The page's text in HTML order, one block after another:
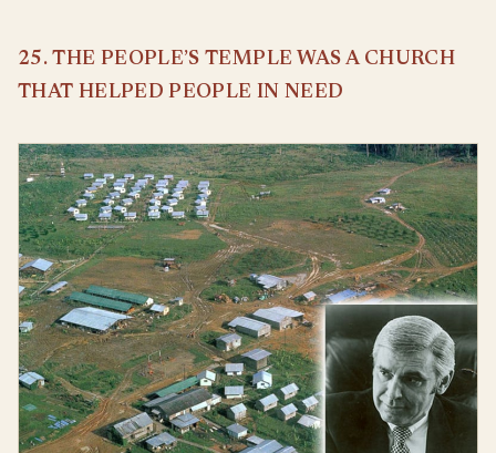
25. THE PEOPLE’S TEMPLE WAS A CHURCH
THAT HELPED PEOPLE IN NEED